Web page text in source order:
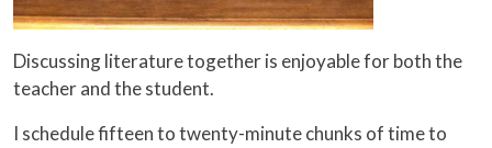
Discussing literature together is enjoyable for both the
teacher and the student.
I schedule fifteen to twenty-minute chunks of time to